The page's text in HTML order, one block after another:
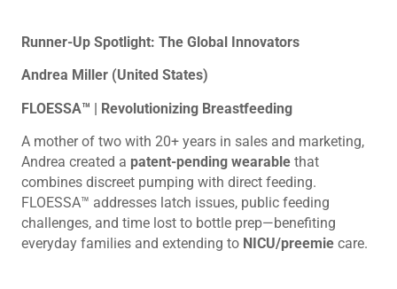
Runner-Up Spotlight: The Global Innovators
Andrea Miller (United States)
FLOESSA™ | Revolutionizing Breastfeeding
A mother of two with 20+ years in sales and marketing,
Andrea created a patent-pending wearable that
combines discreet pumping with direct feeding.
FLOESSA™ addresses latch issues, public feeding
challenges, and time lost to bottle prep—benefiting
everyday families and extending to NICU/preemie care.